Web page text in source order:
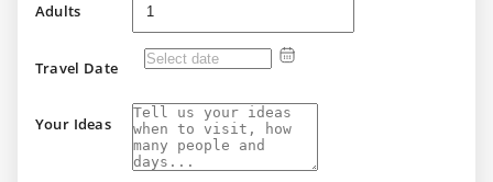
Adults
Travel Date
Your Ideas